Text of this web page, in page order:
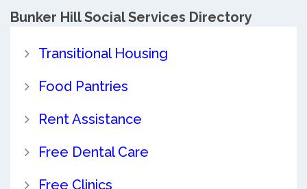
Bunker Hill Social Services Directory
Transitional Housing
Food Pantries
Rent Assistance
Free Dental Care
Free Clinics